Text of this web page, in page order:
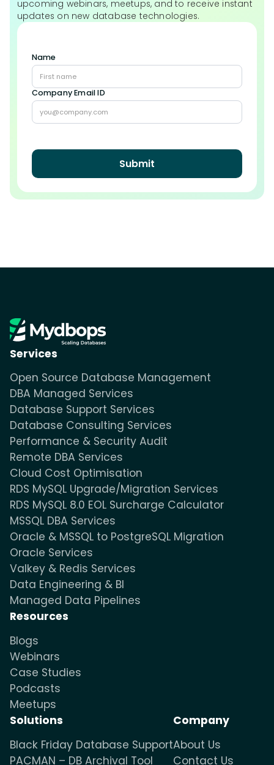
upcoming webinars, meetups, and to receive instant
updates on new database technologies.
Name
Company Email ID
Services
Open Source Database Management
DBA Managed Services
Database Support Services
Database Consulting Services
Performance & Security Audit
Remote DBA Services
Cloud Cost Optimisation
RDS MySQL Upgrade/Migration Services
RDS MySQL 8.0 EOL Surcharge Calculator
MSSQL DBA Services
Oracle & MSSQL to PostgreSQL Migration
Oracle Services
Valkey & Redis Services
Data Engineering & BI
Managed Data Pipelines
Resources
Blogs
Webinars
Case Studies
Podcasts
Meetups
Solutions
Black Friday Database Support
PACMAN – DB Archival Tool
Company
About Us
Contact Us